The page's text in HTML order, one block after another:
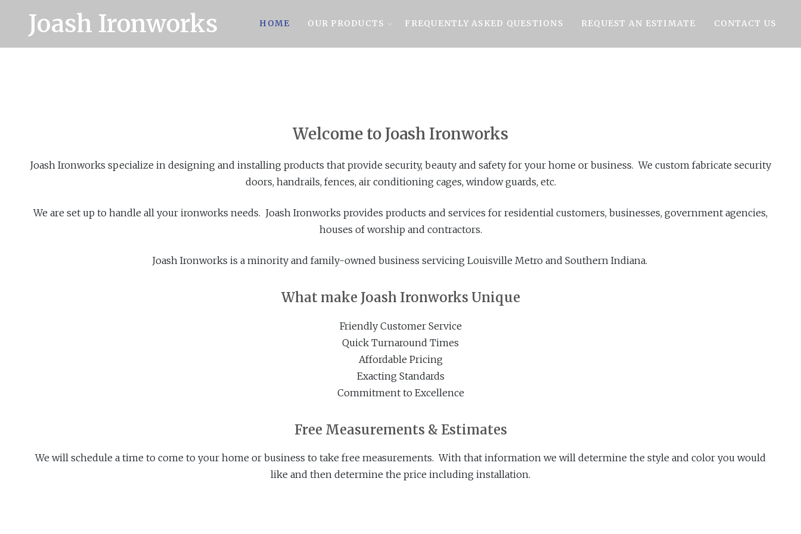
Joash Ironworks HOME OUR PRODUCTS FREQUENTLY ASKED QUESTIONS REQUEST AN ESTIMATE CONTACT US
Welcome to Joash Ironworks
Joash Ironworks specialize in designing and installing products that provide security, beauty and safety for your home or business. We custom fabricate security
doors, handrails, fences, air conditioning cages, window guards, etc.
We are set up to handle all your ironworks needs. Joash Ironworks provides products and services for residential customers, businesses, government agencies,
houses of worship and contractors.
Joash Ironworks is a minority and family-owned business servicing Louisville Metro and Southern Indiana.
What make Joash Ironworks Unique
Friendly Customer Service
Quick Turnaround Times
Affordable Pricing
Exacting Standards
Commitment to Excellence
Free Measurements & Estimates
We will schedule a time to come to your home or business to take free measurements. With that information we will determine the style and color you would
like and then determine the price including installation.